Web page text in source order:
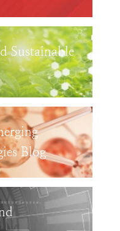
Sustainable
Blog